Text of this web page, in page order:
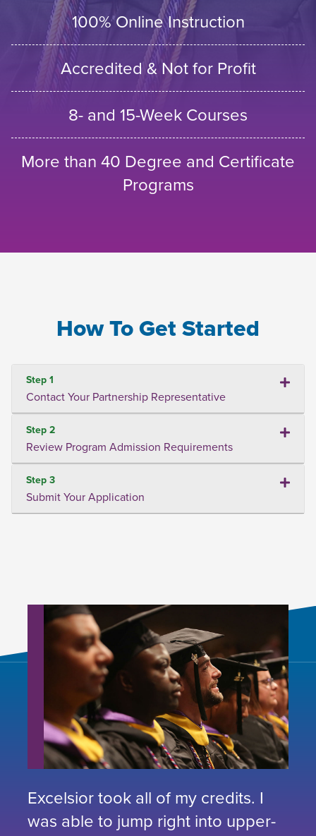
100% Online Instruction
Accredited & Not for Profit
8- and 15-Week Courses
More than 40 Degree and Certificate
Programs
How To Get Started
Step 1
Contact Your Partnership Representative
Step 2
Review Program Admission Requirements
Step 3
Submit Your Application
Excelsior took all of my credits. I
was able to jump right into upper-